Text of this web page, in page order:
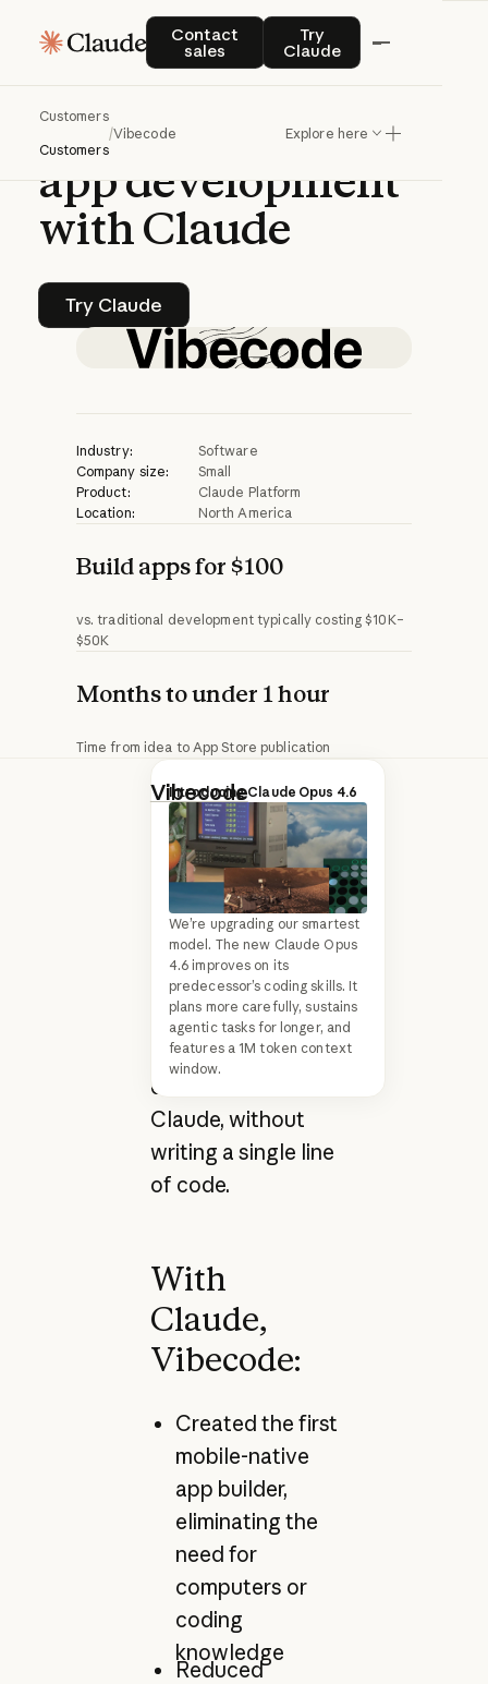
Contact
sales
Contact salesTry
Claude
Try Claude
Customers
Customers
/Vibecode Explore here
CASE STUDY | CLAUDE PLATFORM
Vibecode
accelerates
mobile
appdevelopment
withClaude
Try Claude
Try Claude
Industry:
Software
Company size:
Small
Product:
Claude Platform
Location:
North America
Build apps for $100
vs. traditional development typically costing $10K–
$50K
Months to under 1 hour
Time from idea to App Store publication
Introducing Claude Opus 4.6
We’re upgrading our smartest
model. The new Claude Opus
4.6 improves on its
predecessor’s coding skills. It
plans more carefully, sustains
agentic tasks for longer, and
features a 1M token context
window.
Vibecodeis a
platform that
teaches people
how to design,
build, and publish
production-ready
apps entirely from
their phone
through natural
conversation with
Claude, without
writing a single line
of code.
With
Claude,
Vibecode:
Created the first
mobile-native
app builder,
eliminating the
need for
computers or
coding
knowledge
Reduced